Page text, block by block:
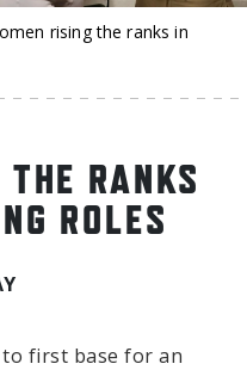
rising the ranks in
RANKS
ROLES
first base for an